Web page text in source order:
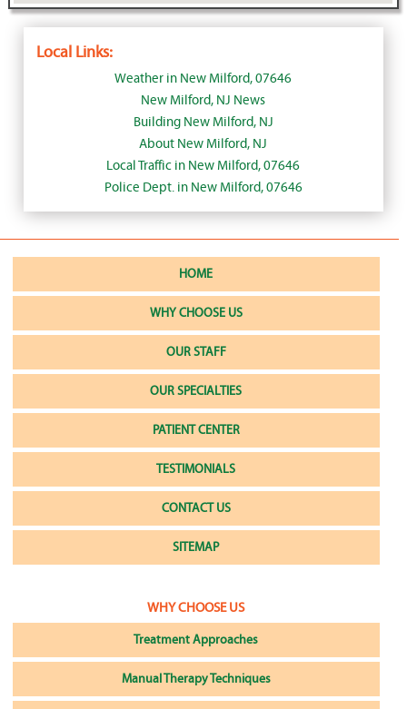
Local Links:
Weather in New Milford, 07646
New Milford, NJ News
Building New Milford, NJ
About New Milford, NJ
Local Traffic in New Milford, 07646
Police Dept. in New Milford, 07646
HOME
WHY CHOOSE US
OUR STAFF
OUR SPECIALTIES
PATIENT CENTER
TESTIMONIALS
CONTACT US
SITEMAP
WHY CHOOSE US
Treatment Approaches
Manual Therapy Techniques